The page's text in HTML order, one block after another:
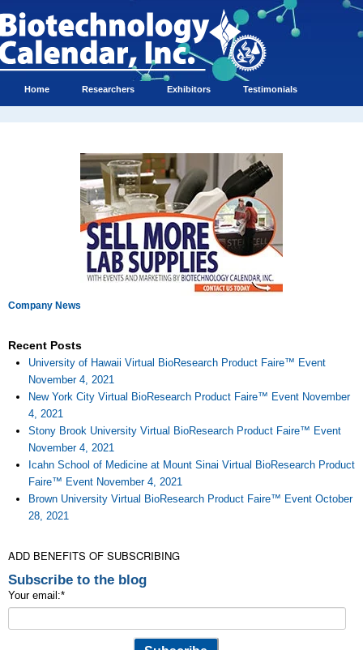
Home Researchers Exhibitors Testimonials
Company News
Recent Posts
University of Hawaii Virtual BioResearch Product Faire™ Event
November 4, 2021
New York City Virtual BioResearch Product Faire™ Event November
4, 2021
Stony Brook University Virtual BioResearch Product Faire™ Event
November 4, 2021
Icahn School of Medicine at Mount Sinai Virtual BioResearch Product
Faire™ Event November 4, 2021
Brown University Virtual BioResearch Product Faire™ Event October
28, 2021
ADD BENEFITS OF SUBSCRIBING
Subscribe to the blog
Your email:*